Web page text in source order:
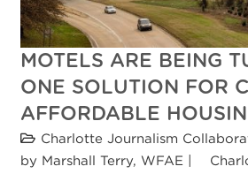
MOTELS ARE BEING
ONE SOLUTION FOR
AFFORDABLE
Charlotte Journalism
by Marshall Terry, WFAE |